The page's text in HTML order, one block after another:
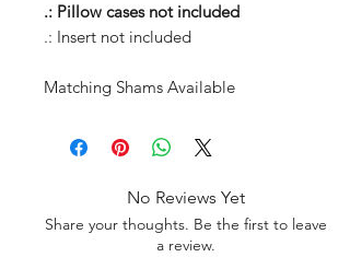
.: Pillow cases not included
.: Insert not included
Matching Shams Available
No Reviews Yet
Share your thoughts. Be the first to leave
a review.